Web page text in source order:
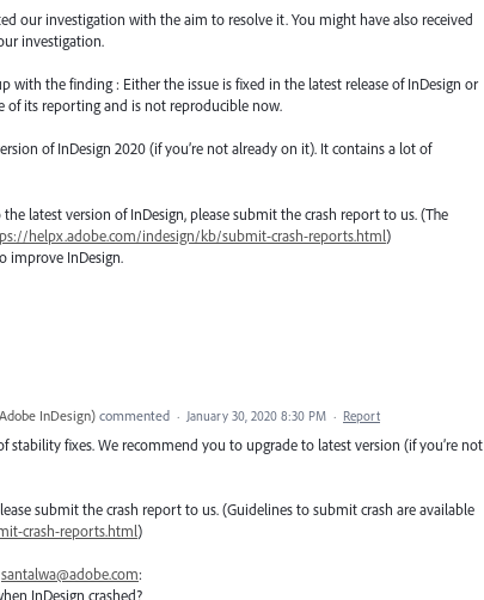
our investigation with the aim to resolve it. You might have also received
investigation.
with the finding : Either the issue is fixed in the latest release of InDesign or
its reporting and is not reproducible now.
of InDesign 2020 (if you’re not already on it). It contains a lot of
latest version of InDesign, please submit the crash report to us. (The
helpx.adobe.com/indesign/kb/submit-crash-reports.html)
improve InDesign.
InDesign) commented · January 30, 2020 8:30 PM · Report
stability fixes. We recommend you to upgrade to latest version (if you’re not
submit the crash report to us. (Guidelines to submit crash are available
crash-reports.html)
santalwa@adobe.com:
InDesign crashed?